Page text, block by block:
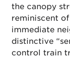
the canopy
reminiscent
immediate
distinctive
control train